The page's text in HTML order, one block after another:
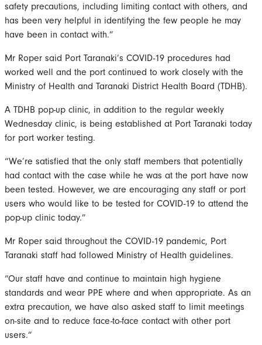
safety precautions, including limiting contact with others, and
has been very helpful in identifying the few people he may
have been in contact with.”
Mr Roper said Port Taranaki’s COVID-19 procedures had
worked well and the port continued to work closely with the
Ministry of Health and Taranaki District Health Board (TDHB).
A TDHB pop-up clinic, in addition to the regular weekly
Wednesday clinic, is being established at Port Taranaki today
for port worker testing.
“We’re satisfied that the only staff members that potentially
had contact with the case while he was at the port have now
been tested. However, we are encouraging any staff or port
users who would like to be tested for COVID-19 to attend the
pop-up clinic today.”
Mr Roper said throughout the COVID-19 pandemic, Port
Taranaki staff had followed Ministry of Health guidelines.
“Our staff have and continue to maintain high hygiene
standards and wear PPE where and when appropriate. As an
extra precaution, we have also asked staff to limit meetings
on-site and to reduce face-to-face contact with other port
users.”